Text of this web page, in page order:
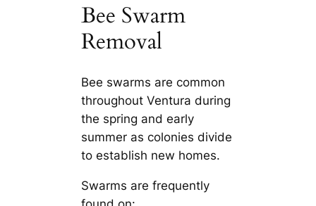
Bee Swarm
Removal
Bee swarms are common
throughout Ventura during
the spring and early
summer as colonies divide
to establish new homes.
Swarms are frequently